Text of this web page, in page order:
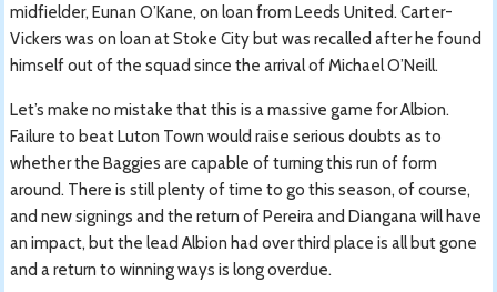
midfielder, Eunan O’Kane, on loan from Leeds United. Carter-
Vickers was on loan at Stoke City but was recalled after he found
himself out of the squad since the arrival of Michael O’Neill.
Let’s make no mistake that this is a massive game for Albion.
Failure to beat Luton Town would raise serious doubts as to
whether the Baggies are capable of turning this run of form
around. There is still plenty of time to go this season, of course,
and new signings and the return of Pereira and Diangana will have
an impact, but the lead Albion had over third place is all but gone
and a return to winning ways is long overdue.